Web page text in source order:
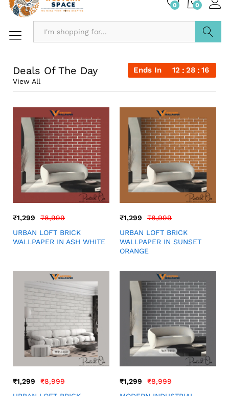
0 0
Deals Of The Day Ends In 12 28 15
View All
₹1,299 ₹8,999
URBAN LOFT BRICK
WALLPAPER IN ASH WHITE
₹1,299 ₹8,999
URBAN LOFT BRICK
WALLPAPER IN SUNSET
ORANGE
₹1,299 ₹8,999
₹1,299 ₹8,999